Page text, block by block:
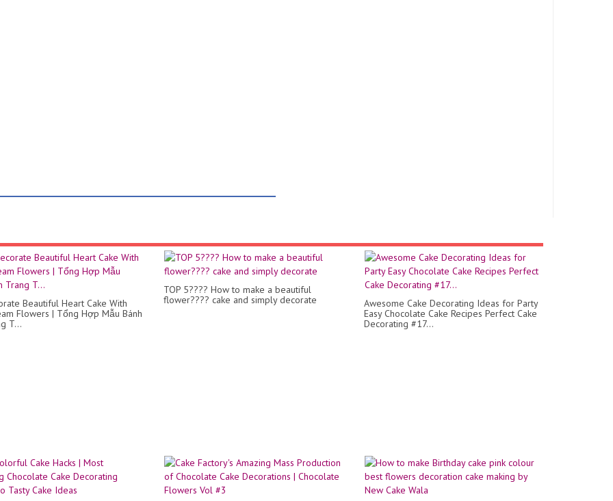
Beautiful Heart Cake With
Flowers | Tổng Hợp Mẫu Bánh
T...
TOP 5???? How to make a beautiful
flower???? cake and simply decorate
Awesome Cake Decorating Ideas for Party
Easy Chocolate Cake Recipes Perfect Cake
Decorating #17...